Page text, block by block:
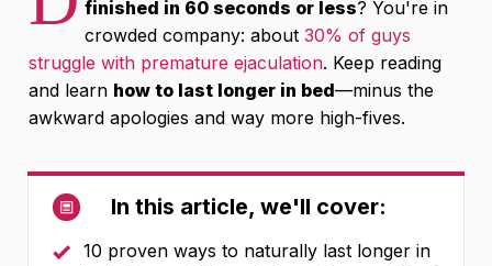
finished in 60 seconds or less? You're in
crowded company: about 30% of guys
struggle with premature ejaculation. Keep reading
and learn how to last longer in bed—minus the
awkward apologies and way more high-fives.
In this article, we'll cover:
10 proven ways to naturally last longer in